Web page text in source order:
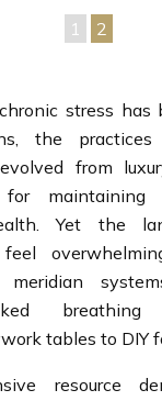
1 2
stress has
the
from
maintaining
Yet the
meridian
tables to DIY
resource